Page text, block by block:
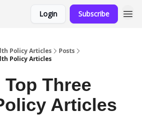
Login Subscribe
Policy Articles
Posts
Policy Articles
Three
Articles